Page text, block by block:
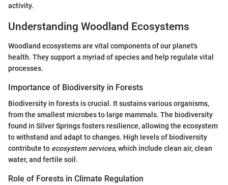
activity.
Understanding Woodland Ecosystems
Woodland ecosystems are vital components of our planet's
health. They support a myriad of species and help regulate vital
processes.
Importance of Biodiversity in Forests
Biodiversity in forests is crucial. It sustains various organisms,
from the smallest microbes to large mammals. The biodiversity
found in Silver Springs fosters resilience, allowing the ecosystem
to withstand and adapt to changes. High levels of biodiversity
contribute to ecosystem services, which include clean air, clean
water, and fertile soil.
Role of Forests in Climate Regulation